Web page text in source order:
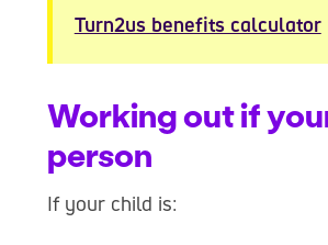
Turn2us benefits calculator
Working out if
person
If your child is: